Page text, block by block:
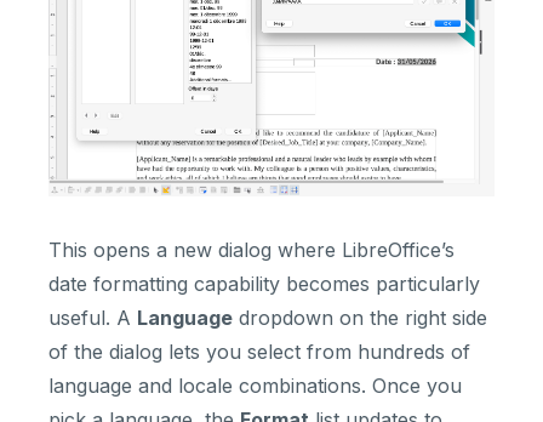
This opens a new dialog where LibreOffice’s
date formatting capability becomes particularly
useful. A Language dropdown on the right side
of the dialog lets you select from hundreds of
language and locale combinations. Once you